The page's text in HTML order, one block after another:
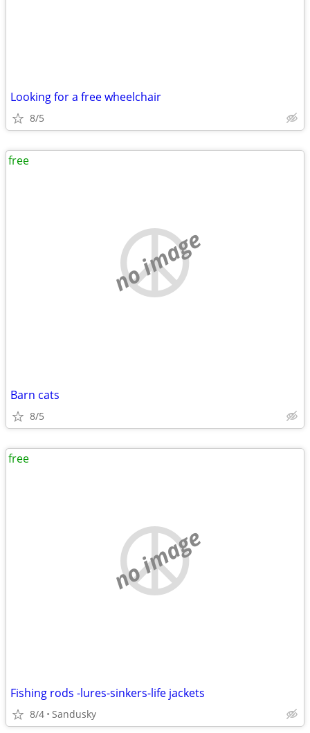
Looking for a free wheelchair
8/5
no image
Barn cats
8/5
free
no image
Fishing rods -lures-sinkers-life jackets
8/4 Sandusky
free